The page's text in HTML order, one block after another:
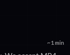
~1 min